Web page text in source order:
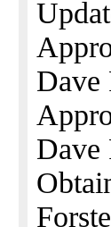
Dave
Dave